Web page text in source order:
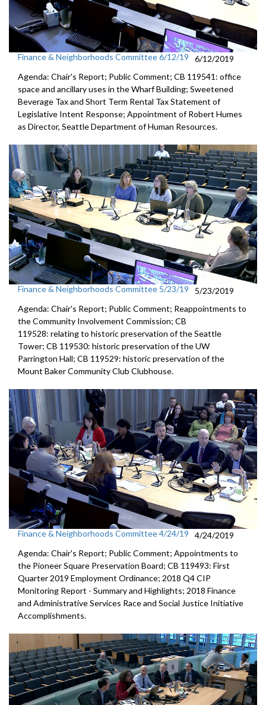
Finance & Neighborhoods Committee 6/12/19
6/12/2019
Agenda: Chair's Report; Public Comment; CB 119541: office
space and ancillary uses in the Wharf Building; Sweetened
Beverage Tax and Short Term Rental Tax Statement of
Legislative Intent Response; Appointment of Robert Humes
as Director, Seattle Department of Human Resources.
Finance & Neighborhoods Committee 5/23/19
5/23/2019
Agenda: Chair's Report; Public Comment; Reappointments to
the Community Involvement Commission; CB
119528: relating to historic preservation of the Seattle
Tower; CB 119530: historic preservation of the UW
Parrington Hall; CB 119529: historic preservation of the
Mount Baker Community Club Clubhouse.
Finance & Neighborhoods Committee 4/24/19
4/24/2019
Agenda: Chair's Report; Public Comment; Appointments to
the Pioneer Square Preservation Board; CB 119493: First
Quarter 2019 Employment Ordinance; 2018 Q4 CIP
Monitoring Report - Summary and Highlights; 2018 Finance
and Administrative Services Race and Social Justice Initiative
Accomplishments.